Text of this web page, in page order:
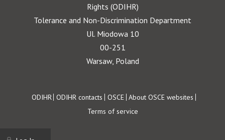
Rights (ODIHR)
Tolerance and Non-Discrimination Department
Ul. Miodowa 10
00-251
Warsaw, Poland
Footer
ODIHR ODIHR contacts OSCE About OSCE websites
Terms of service